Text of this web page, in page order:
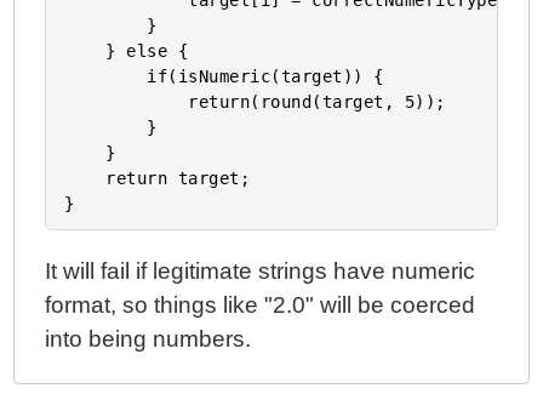
        }
    } else {
        if(isNumeric(target)) {
            return(round(target, 5));
        }
    }
    return target;
It will fail if legitimate strings have numeric
format, so things like "2.0" will be coerced
into being numbers.